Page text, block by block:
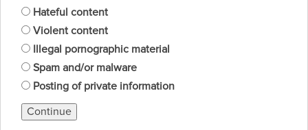
Hateful content
Violent content
Illegal pornographic material
Spam and/or malware
Posting of private information
Continue